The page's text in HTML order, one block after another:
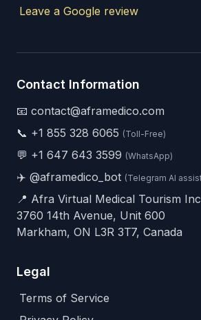
Leave a Google review
Contact Information
📧 contact@aframedico.com
📞 +1 855 328 6065 (Toll-Free)
💬 +1 647 643 3599 (WhatsApp)
✈️ @aframedico_bot (Telegram AI
📍 Afra Virtual Medical Tourism
3760 14th Avenue, Unit 600
Markham, ON L3R 3T7, Canada
Legal
Terms of Service